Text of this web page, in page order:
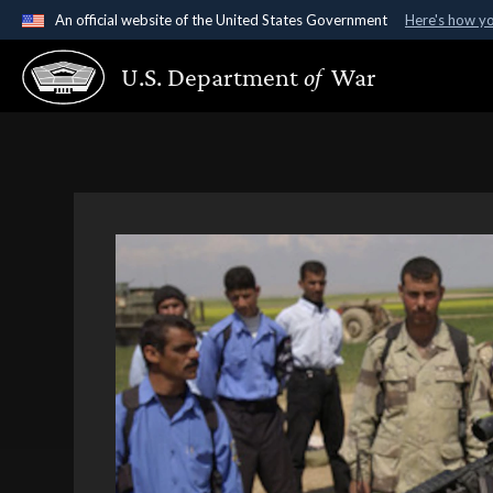
An official website of the United States Government Here's how
Official websites use .gov
A.gov website belongs to an official government
U.S. Departmentof War